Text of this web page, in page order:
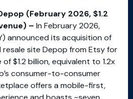
(February 2026, $1.2
– In February 2026,
announced its acquisition of
resale site Depop from Etsy for
$1.2 billion, equivalent to 1.2x
consumer-to-consumer
offers a mobile-first,